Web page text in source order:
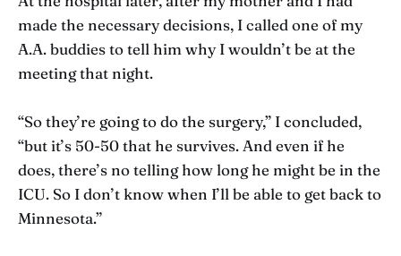
made the necessary decisions, I called one of my
A.A. buddies to tell him why I wouldn’t be at the
meeting that night.
“So they’re going to do the surgery,” I concluded,
“but it’s 50-50 that he survives. And even if he
does, there’s no telling how long he might be in the
ICU. So I don’t know when I’ll be able to get back to
Minnesota.”